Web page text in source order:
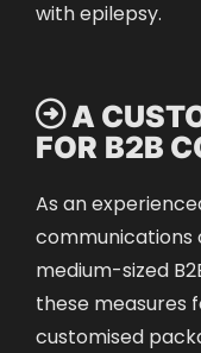
with epilepsy.
A
FOR B2B
As an
communications
medium-sized
these measures
customised